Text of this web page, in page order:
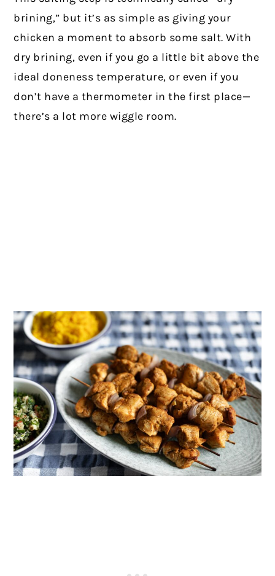
brining,” but it’s as simple as giving your
chicken a moment to absorb some salt. With
dry brining, even if you go a little bit above the
ideal doneness temperature, or even if you
don’t have a thermometer in the first place—
there’s a lot more wiggle room.